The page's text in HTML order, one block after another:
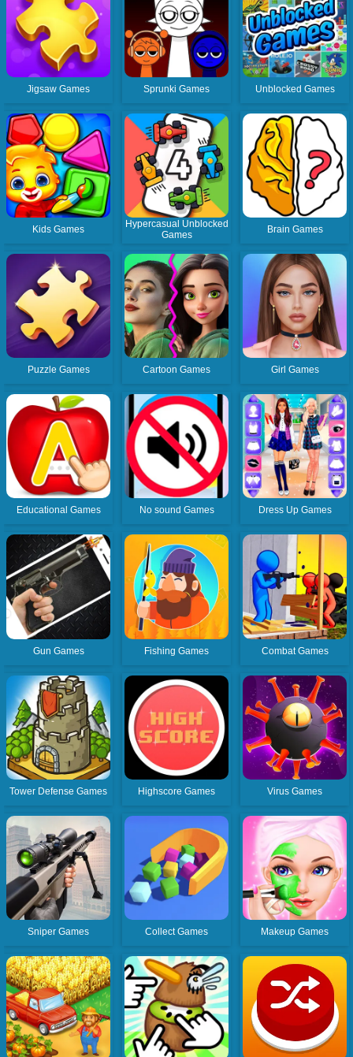
Jigsaw Games Sprunki Games Unblocked Games
Kids Games
Hypercasual Unblocked
Games
Brain Games
Puzzle Games Cartoon Games Girl Games
Educational Games No sound Games Dress Up Games
Gun Games Fishing Games Combat Games
Tower Defense Games Highscore Games Virus Games
Sniper Games Collect Games Makeup Games